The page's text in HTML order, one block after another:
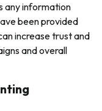
any information
been provided
increase trust and
and overall